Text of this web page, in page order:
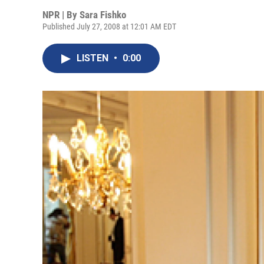
NPR | By Sara Fishko
Published July 27, 2008 at 12:01 AM EDT
LISTEN • 0:00